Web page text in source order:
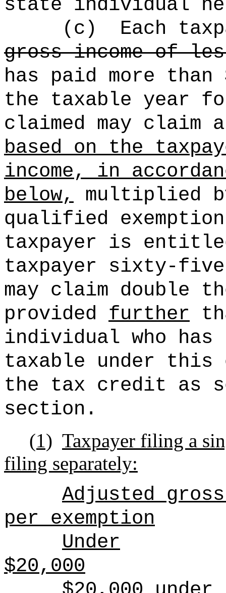
state individual
(c)
Each
gross income of
has paid more
the taxable year
claimed may
based on the
income, in
below, multiplied
qualified
taxpayer is
taxpayer sixty-
may claim double
provided further
individual who has
taxable under this
the tax credit as
section.
(1) Taxpayer filing a
filing separately:
Adjusted
per exemption
Under
$20,000